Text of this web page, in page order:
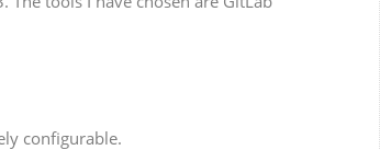
configurable.